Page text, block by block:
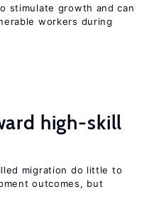
stimulate growth and can
workers during
high-skill
migration do little to
outcomes, but